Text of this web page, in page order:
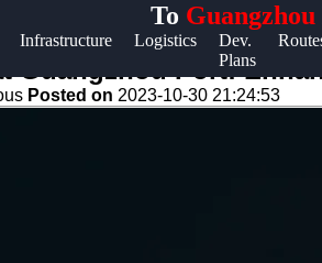
To Guangzhou
Infrastructure Logistics
Dev.
Plans
Help &
Contact
Guangzhou Port:
Posted on 2023-10-30 21:24:53